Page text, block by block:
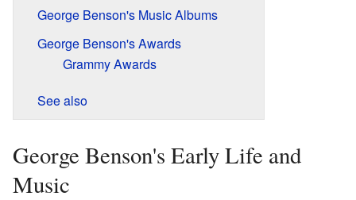
George Benson's Music Albums
George Benson's Awards
Grammy Awards
See also
George Benson's Early Life and
Music